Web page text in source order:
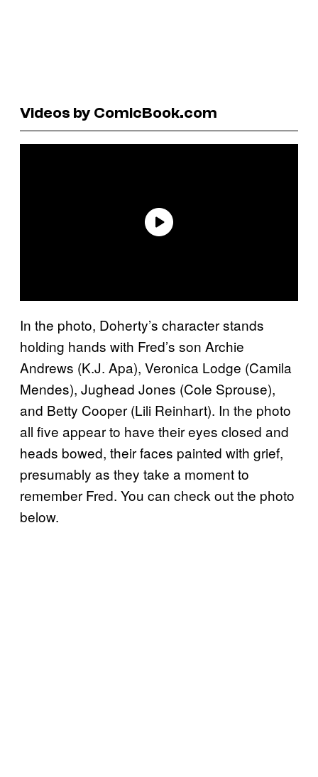
Videos by ComicBook.com
In the photo, Doherty’s character stands
holding hands with Fred’s son Archie
Andrews (K.J. Apa), Veronica Lodge (Camila
Mendes), Jughead Jones (Cole Sprouse),
and Betty Cooper (Lili Reinhart). In the photo
all five appear to have their eyes closed and
heads bowed, their faces painted with grief,
presumably as they take a moment to
remember Fred. You can check out the photo
below.